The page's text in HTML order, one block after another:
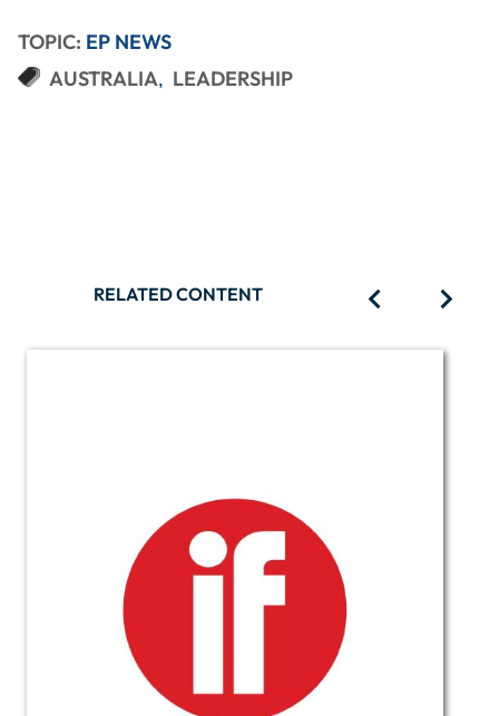
TOPIC: EP NEWS
AUSTRALIA
LEADERSHIP
RELATED CONTENT